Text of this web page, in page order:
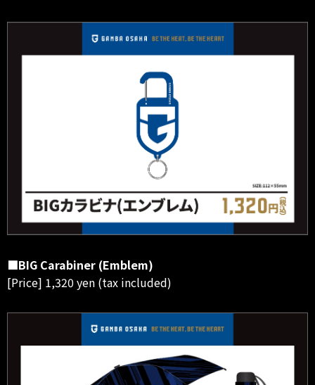
■BIG Carabiner (Emblem)
[Price] 1,320 yen (tax included)